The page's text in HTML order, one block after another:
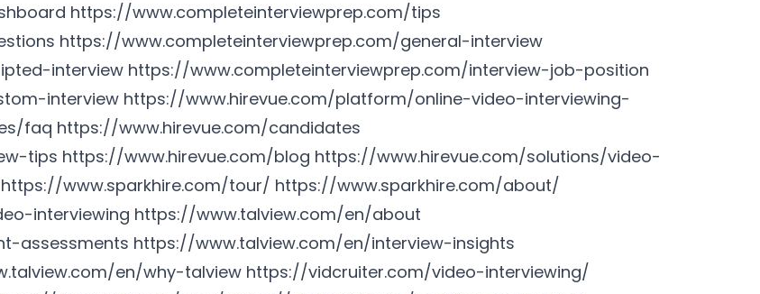
https://www.completeinterviewprep.com/tips
https://www.completeinterviewprep.com/general-interview
interview https://www.completeinterviewprep.com/interview-job-position
interview https://www.hirevue.com/platform/online-video-interviewing-
faq https://www.hirevue.com/candidates
tips https://www.hirevue.com/blog https://www.hirevue.com/solutions/video-
https://www.sparkhire.com/tour/ https://www.sparkhire.com/about/
interviewing https://www.talview.com/en/about
assessments https://www.talview.com/en/interview-insights
en/why-talview https://vidcruiter.com/video-interviewing/